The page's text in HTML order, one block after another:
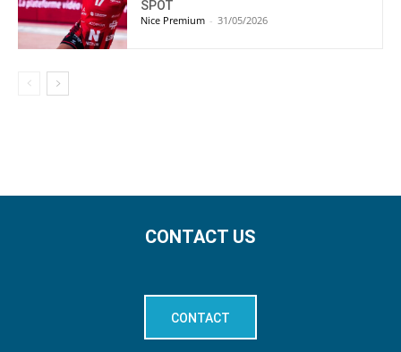
SPOT
Nice Premium - 31/05/2026
CONTACT US
CONTACT